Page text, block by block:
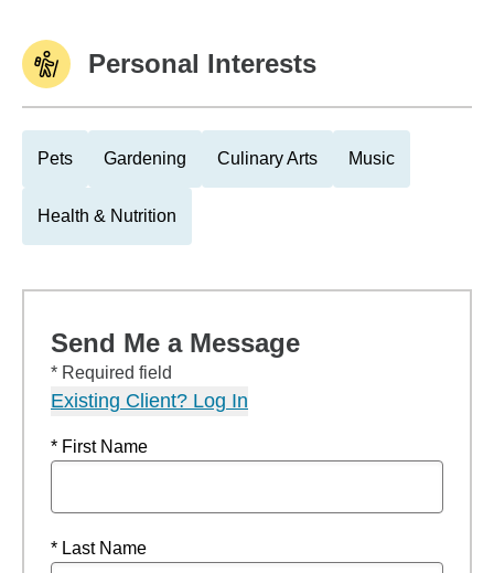
Personal Interests
Pets Gardening Culinary Arts Music
Health & Nutrition
Send Me a Message
* Required field
Existing Client? Log In
* First Name
* Last Name